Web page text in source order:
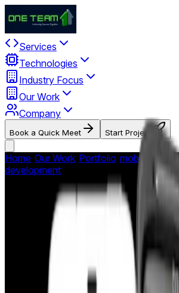
Services
Technologies
Industry Focus
Our Work
Company
Book a Quick Meet Start Project
Home Our Work Portfolio mobile-app-
development
HeyIt'sMe - Social Photo
HeyIt'sMe - Social
Sharing
Interactive social photo sharing app
to capture moments and broadcast
for 10 seconds of fame, creating